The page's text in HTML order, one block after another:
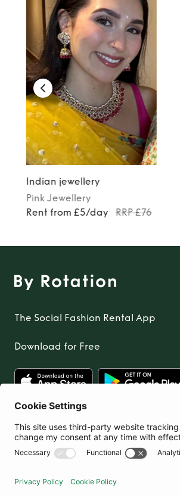
Indian jewellery
Pink Jewellery
Rent from £5/day
RRP £76
The Social Fashion Rental App
Download for Free
United Kingdom